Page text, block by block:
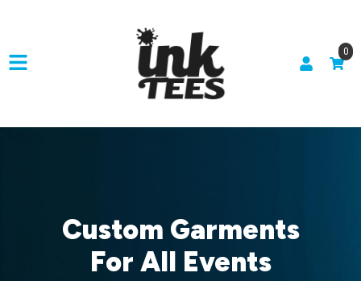
0
Custom Garments
For All Events